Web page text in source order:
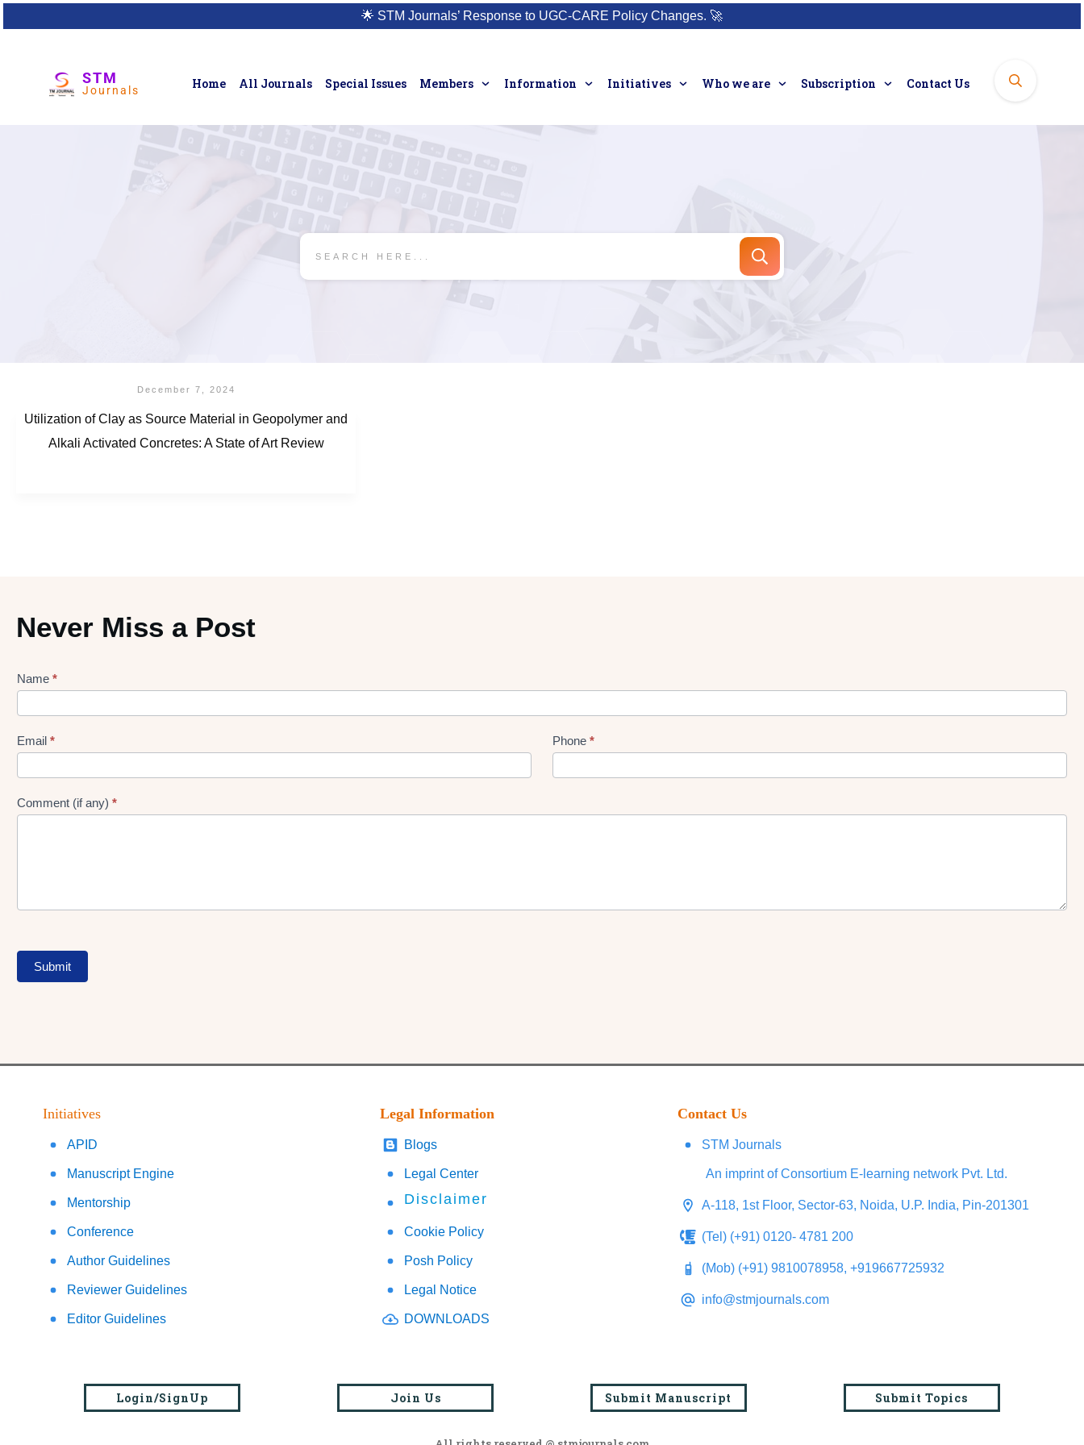
🌟 STM Journals’ Response to UGC-CARE Policy Changes. 🚀
STM
Journals Home All Journals Special Issues Members Information Initiatives Who we are Subscription Contact Us
December 7, 2024
Utilization of Clay as Source Material in Geopolymer and
Alkali Activated Concretes: A State of Art Review
Never Miss a Post
Lead
gen
Form
Name *
Email * Phone *
Comment (if any) *
Submit
Initiatives
APID
Manuscript Engine
Mentorship
Conference
Author Guidelines
Reviewer Guidelines
Editor Guidelines
Legal Information
Blogs
Legal Center
Disclaimer
Cookie Policy
Posh Policy
Legal Notice
DOWNLOADS
Contact Us
STM Journals
An imprint of Consortium E-learning network Pvt. Ltd.
A-118, 1st Floor, Sector-63, Noida, U.P. India, Pin-201301
(Tel) (+91) 0120- 4781 200
(Mob) (+91) 9810078958, +919667725932
info@stmjournals.com
Login/SignUp Join Us Submit Manuscript Submit Topics